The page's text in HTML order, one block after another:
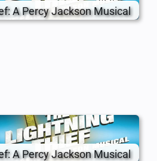
A Percy Jackson Musical
A Percy Jackson Musical